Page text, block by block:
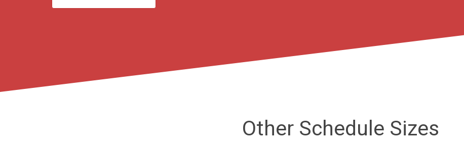
Other Schedule Sizes